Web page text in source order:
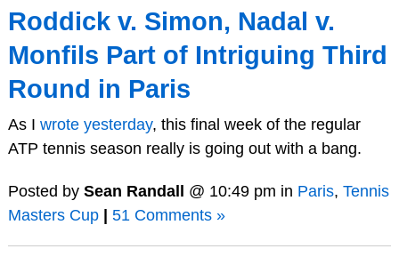
Roddick v. Simon, Nadal v.
Monfils Part of Intriguing Third
Round in Paris
As I wrote yesterday, this final week of the regular
ATP tennis season really is going out with a bang.
Posted by Sean Randall @ 10:49 pm in Paris, Tennis
Masters Cup | 51 Comments »